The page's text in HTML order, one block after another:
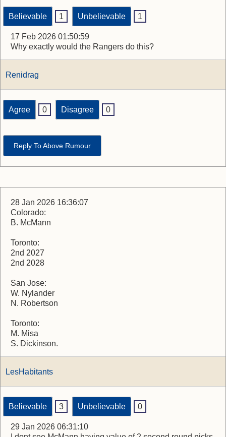
Believable 1 Unbelievable 1
17 Feb 2026 01:50:59
Why exactly would the Rangers do this?
Renidrag
Agree 0 Disagree 0
Reply To Above Rumour
28 Jan 2026 16:36:07
Colorado:
B. McMann
Toronto:
2nd 2027
2nd 2028
San Jose:
W. Nylander
N. Robertson
Toronto:
M. Misa
S. Dickinson.
LesHabitants
Believable 3 Unbelievable 0
29 Jan 2026 06:31:10